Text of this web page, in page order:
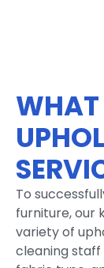
WHAT
To
furniture, our
variety of
cleaning staff